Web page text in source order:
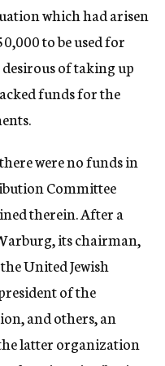
which had arisen
to be used for
desirous of taking up
funds for the
were no funds in
Committee
therein. After a
its chairman,
United Jewish
of the
and others, an
latter organization